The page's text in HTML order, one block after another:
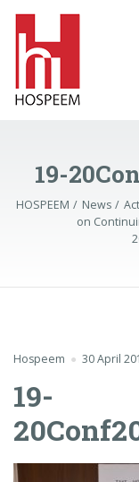
19-
HOSPEEM News
on
Hospeem 30 April
19-